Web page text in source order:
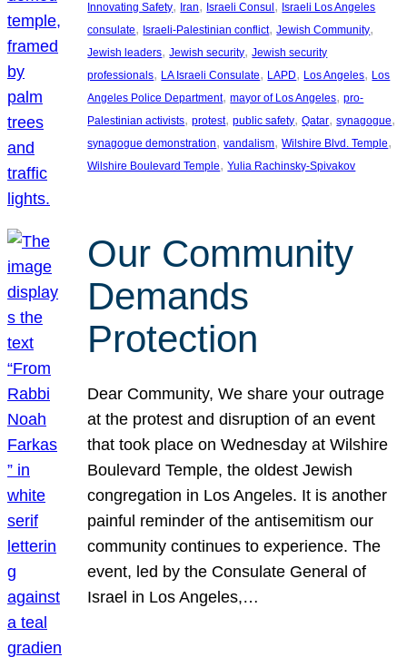
Innovating Safety, Iran, Israeli Consul , Israeli Los Angeles
consulate, Israeli-Palestinian conflict, Jewish Community
Jewish leaders, Jewish security, Jewish security
professionals, LA Israeli Consulate, LAPD, Los Angeles, Los
Angeles Police Department, mayor of Los Angeles, pro-
Palestinian activists, protest, public safety, Qatar, synagogue
synagogue demonstration, vandalism, Wilshire Blvd. Temple
Wilshire Boulevard Temple, Yulia Rachinsky-Spivakov
Our Community
Demands
Protection
Dear Community, We share your outrage
at the protest and disruption of an event
that took place on Wednesday at Wilshire
Boulevard Temple, the oldest Jewish
congregation in Los Angeles. It is another
painful reminder of the antisemitism our
community continues to experience. The
event, led by the Consulate General of
Israel in Los Angeles,…